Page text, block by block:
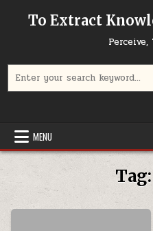
To Extract
MENU
Tag: